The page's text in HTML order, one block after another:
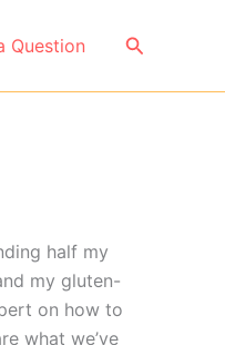
Question Search
half my
my gluten-
on how to
what we’ve